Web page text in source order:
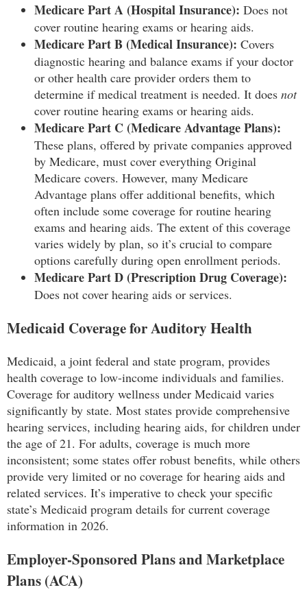
Medicare Part A (Hospital Insurance): Does not
cover routine hearing exams or hearing aids.
Medicare Part B (Medical Insurance): Covers
diagnostic hearing and balance exams if your doctor
or other health care provider orders them to
determine if medical treatment is needed. It does not
cover routine hearing exams or hearing aids.
Medicare Part C (Medicare Advantage Plans):
These plans, offered by private companies approved
by Medicare, must cover everything Original
Medicare covers. However, many Medicare
Advantage plans offer additional benefits, which
often include some coverage for routine hearing
exams and hearing aids. The extent of this coverage
varies widely by plan, so it’s crucial to compare
options carefully during open enrollment periods.
Medicare Part D (Prescription Drug Coverage):
Does not cover hearing aids or services.
Medicaid Coverage for Auditory Health
Medicaid, a joint federal and state program, provides
health coverage to low-income individuals and families.
Coverage for auditory wellness under Medicaid varies
significantly by state. Most states provide comprehensive
hearing services, including hearing aids, for children under
the age of 21. For adults, coverage is much more
inconsistent; some states offer robust benefits, while others
provide very limited or no coverage for hearing aids and
related services. It’s imperative to check your specific
state’s Medicaid program details for current coverage
information in 2026.
Employer-Sponsored Plans and Marketplace
Plans (ACA)